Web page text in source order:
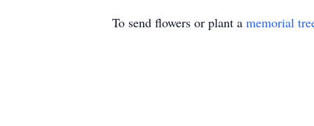
To send flowers or plant a memorial